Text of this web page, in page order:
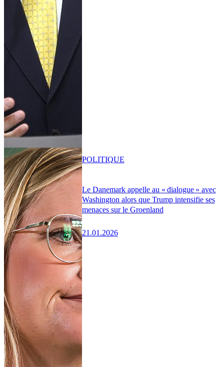
Le Danemark appelle au « dialogue » avec
Washington alors que Trump intensifie ses
menaces sur le Groenland
21.01.2026
POLITIQUE